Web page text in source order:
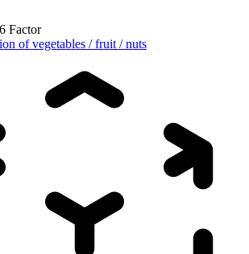
Factor
of vegetables / fruit / nuts